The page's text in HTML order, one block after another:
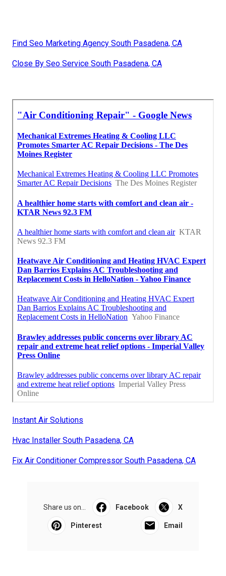
Find Seo Marketing Agency South Pasadena, CA
Close By Seo Service South Pasadena, CA
Instant Air Solutions
Hvac Installer South Pasadena, CA
Fix Air Conditioner Compressor South Pasadena, CA
Share us on... Facebook X
Pinterest Email